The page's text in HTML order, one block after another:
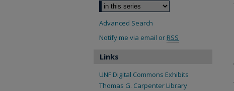
Advanced Search
Notify me via email or RSS
Links
UNF Digital Commons Exhibits
Thomas G. Carpenter Library